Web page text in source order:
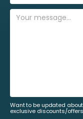
Want to be updated
exclusive discounts/